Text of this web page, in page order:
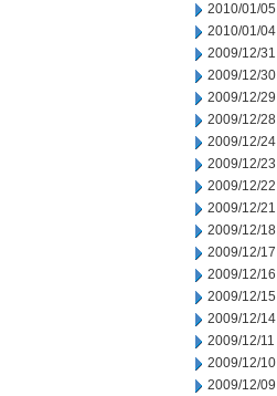
2010/01/05
2010/01/04
2009/12/31
2009/12/30
2009/12/29
2009/12/28
2009/12/24
2009/12/23
2009/12/22
2009/12/21
2009/12/18
2009/12/17
2009/12/16
2009/12/15
2009/12/14
2009/12/11
2009/12/10
2009/12/09